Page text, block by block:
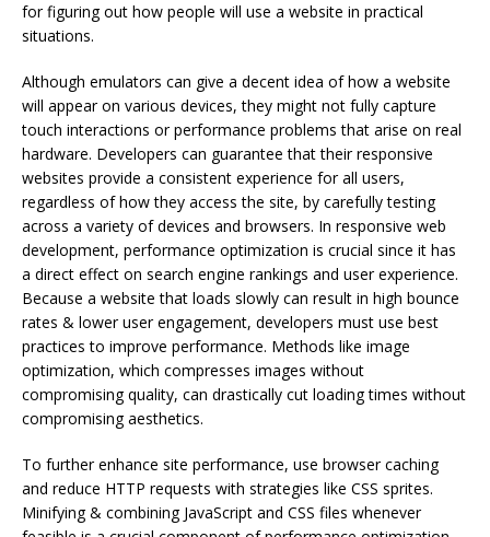
for figuring out how people will use a website in practical
situations.
Although emulators can give a decent idea of how a website
will appear on various devices, they might not fully capture
touch interactions or performance problems that arise on real
hardware. Developers can guarantee that their responsive
websites provide a consistent experience for all users,
regardless of how they access the site, by carefully testing
across a variety of devices and browsers. In responsive web
development, performance optimization is crucial since it has
a direct effect on search engine rankings and user experience.
Because a website that loads slowly can result in high bounce
rates & lower user engagement, developers must use best
practices to improve performance. Methods like image
optimization, which compresses images without
compromising quality, can drastically cut loading times without
compromising aesthetics.
To further enhance site performance, use browser caching
and reduce HTTP requests with strategies like CSS sprites.
Minifying & combining JavaScript and CSS files whenever